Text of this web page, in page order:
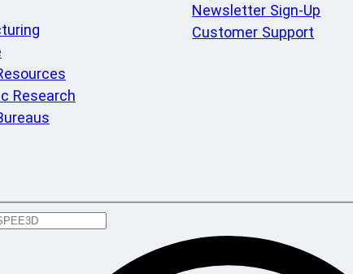
Research
Newsletter Sign-Up
Customer Support